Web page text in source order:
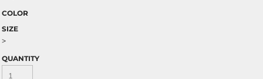
COLOR
SIZE
>
QUANTITY